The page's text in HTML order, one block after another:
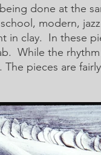
done at the
modern,
in clay. In these
While the
pieces are